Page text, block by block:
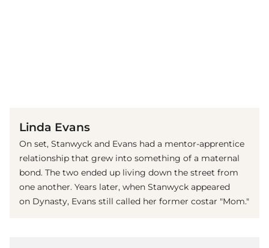
Linda Evans
On set, Stanwyck and Evans had a mentor-apprentice
relationship that grew into something of a maternal
bond. The two ended up living down the street from
one another. Years later, when Stanwyck appeared
on Dynasty, Evans still called her former costar "Mom."